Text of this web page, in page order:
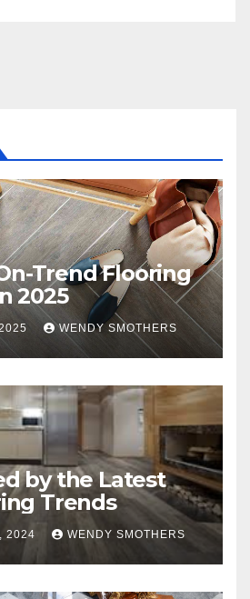
Trend Flooring
2025
WENDY SMOTHERS
by the Latest
Trends
2024 WENDY SMOTHERS